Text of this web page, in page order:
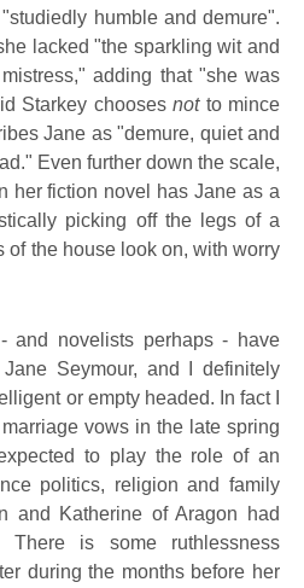
humble and demure".
lacked "the sparkling wit and
adding that "she was
Starkey chooses notto mince
Jane as "demure, quiet and
Even further down the scale,
her fiction novel has Jane as a
picking off the legs of a
of the house look on, with worry
and novelists perhaps - have
Seymour, and I definitely
or empty headed. In fact I
vows in the late spring
to play the role of an
politics, religion and family
and Katherine of Aragon had
There is some ruthlessness
during the months before her